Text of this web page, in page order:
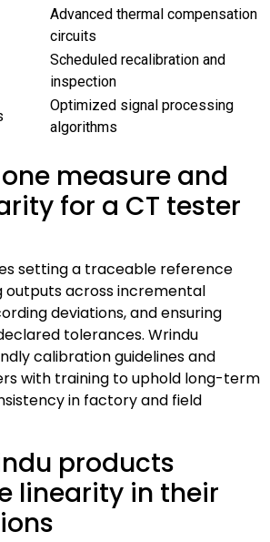
Advanced thermal compensation
circuits
Scheduled recalibration and
inspection
Optimized signal processing
algorithms
measure and
for a CT tester
setting a traceable reference
outputs across incremental
deviations, and ensuring
tolerances. Wrindu
calibration guidelines and
with training to uphold long-term
in factory and field
products
linearity in their